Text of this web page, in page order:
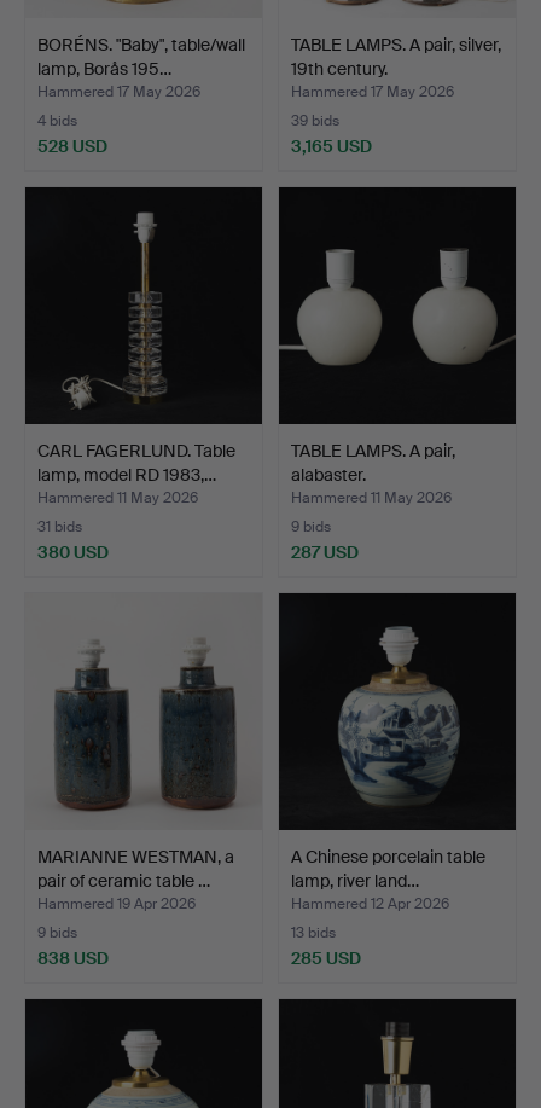
BORÉNS. "Baby", table/wall
lamp, Borås 195…
Hammered 17 May 2026
4 bids
528 USD
TABLE LAMPS. A pair, silver,
19th century.
Hammered 17 May 2026
39 bids
3,165 USD
CARL FAGERLUND. Table
lamp, model RD 1983,…
Hammered 11 May 2026
31 bids
380 USD
TABLE LAMPS. A pair,
alabaster.
Hammered 11 May 2026
9 bids
287 USD
MARIANNE WESTMAN, a
pair of ceramic table …
Hammered 19 Apr 2026
9 bids
838 USD
A Chinese porcelain table
lamp, river land…
Hammered 12 Apr 2026
13 bids
285 USD